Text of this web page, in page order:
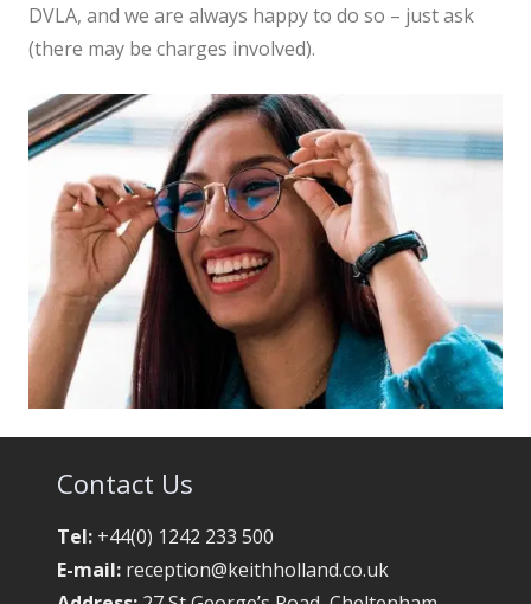
DVLA, and we are always happy to do so – just ask
(there may be charges involved).
Contact Us
Tel: +44(0) 1242 233 500
E-mail: reception@keithholland.co.uk